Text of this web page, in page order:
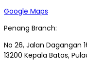
Google Maps
Penang Branch:
No 26, Jalan Dagangan
13200 Kepala Batas,